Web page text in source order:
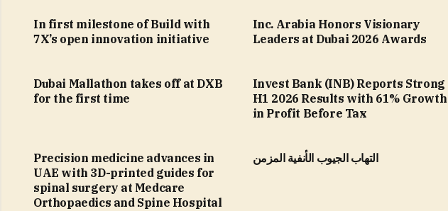
In first milestone of Build with
7X’s open innovation initiative
Inc. Arabia Honors Visionary
Leaders at Dubai 2026 Awards
Dubai Mallathon takes off at DXB
for the first time
Invest Bank (INB) Reports Strong
H1 2026 Results with 61% Growth
in Profit Before Tax
Precision medicine advances in
UAE with 3D-printed guides for
spinal surgery at Medcare
Orthopaedics and Spine Hospital
التهاب الجيوب الأنفية المزمن